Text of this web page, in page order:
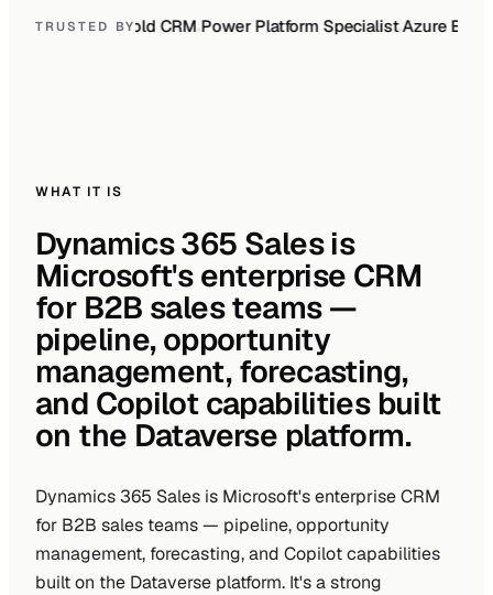
TRUSTED BY
Gold ERP Gold CRM Power Platform Specialist Azure Expert
WHAT IT IS
Dynamics 365 Sales is
Microsoft's enterprise CRM
for B2B sales teams —
pipeline, opportunity
management, forecasting,
and Copilot capabilities built
on the Dataverse platform.
Dynamics 365 Sales is Microsoft's enterprise CRM
for B2B sales teams — pipeline, opportunity
management, forecasting, and Copilot capabilities
built on the Dataverse platform. It's a strong